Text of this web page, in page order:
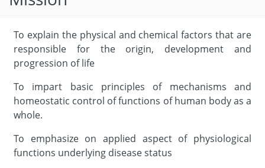
To explain the physical and chemical factors that are
responsible for the origin, development and
progression of life
To impart basic principles of mechanisms and
homeostatic control of functions of human body as a
whole.
To emphasize on applied aspect of physiological
functions underlying disease status